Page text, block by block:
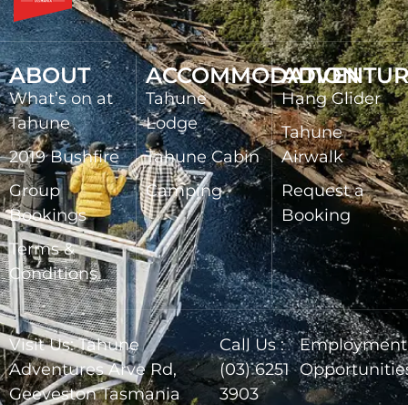
ABOUT
What’s on at
Tahune
2019 Bushfire
Group
Bookings
Terms &
Conditions
ACCOMMODATION
Tahune
Lodge
Tahune Cabin
Camping
Hang Glider
Tahune
Airwalk
Request a
Booking
Visit Us: Tahune
Adventures Arve Rd,
Geeveston Tasmania
Call Us :
(03) 6251
3903
Employment